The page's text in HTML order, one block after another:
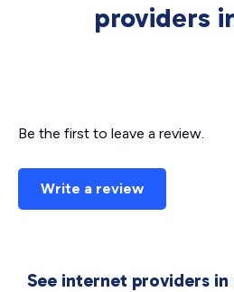
providers
Be the first to leave a review.
Write a review
See internet providers